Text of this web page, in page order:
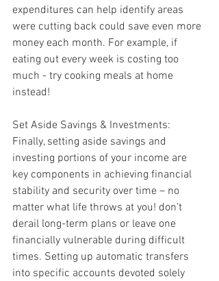
expenditures can help identify areas
were cutting back could save even more
money each month. For example, if
eating out every week is costing too
much - try cooking meals at home
instead!
Set Aside Savings & Investments:
Finally, setting aside savings and
investing portions of your income are
key components in achieving financial
stability and security over time – no
matter what life throws at you! don’t
derail long-term plans or leave one
financially vulnerable during difficult
times. Setting up automatic transfers
into specific accounts devoted solely